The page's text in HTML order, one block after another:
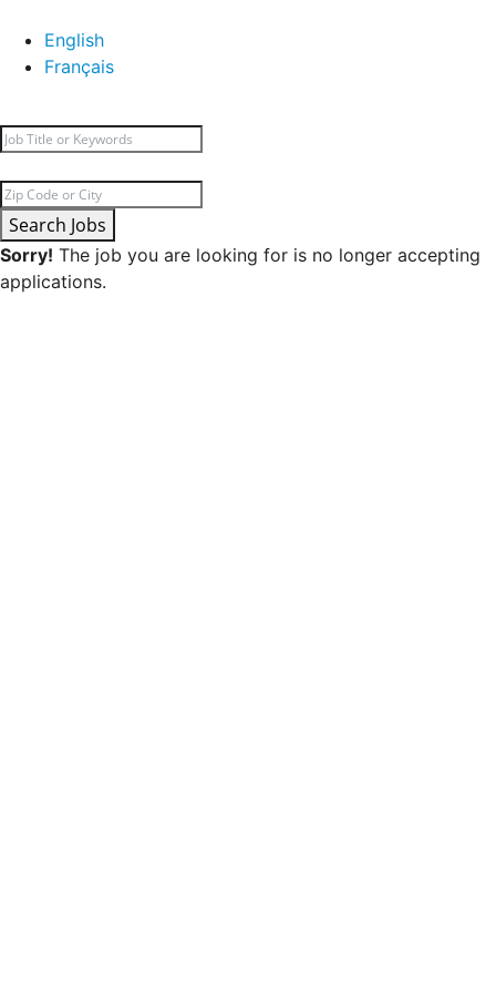
English
Français
Search Jobs
Sorry! The job you are looking for is no longer accepting
applications.